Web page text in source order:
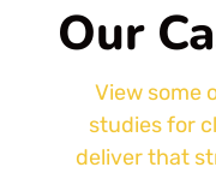
Our
View some
studies for
deliver that